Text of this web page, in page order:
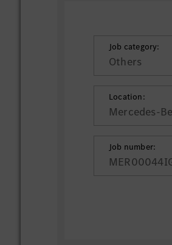
Job category:
Others
Location:
Mercedes-
Job number: